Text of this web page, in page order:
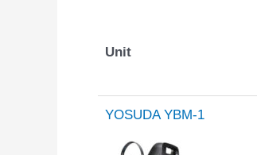
Unit
YOSUDA YBM-1